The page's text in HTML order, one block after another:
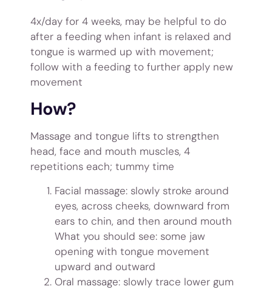
4x/day for 4 weeks, may be helpful to do
after a feeding when infant is relaxed and
tongue is warmed up with movement;
follow with a feeding to further apply new
movement
How?
Massage and tongue lifts to strengthen
head, face and mouth muscles, 4
repetitions each; tummy time
Facial massage: slowly stroke around
eyes, across cheeks, downward from
ears to chin, and then around mouth
What you should see: some jaw
opening with tongue movement
upward and outward
Oral massage: slowly trace lower gum